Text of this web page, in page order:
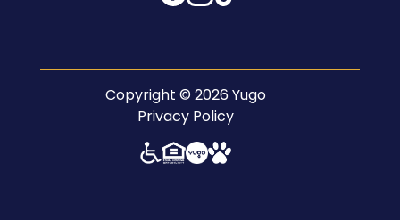
Copyright © 2026 Yugo
Privacy Policy